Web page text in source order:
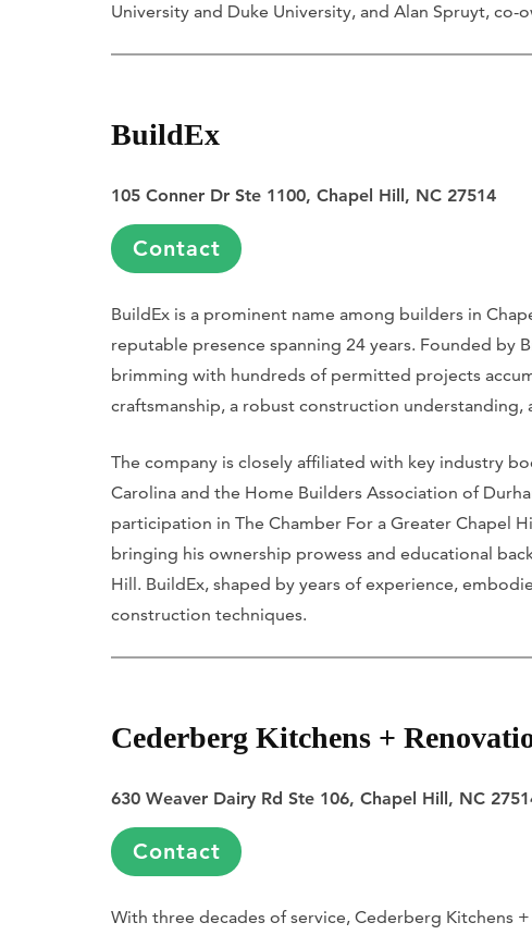
University and Duke University, and Alan Spruyt, co-
BuildEx
105 Conner Dr Ste 1100, Chapel Hill, NC 27514
Contact
BuildEx is a prominent name among builders in
reputable presence spanning 24 years. Founded by
brimming with hundreds of permitted projects
craftsmanship, a robust construction
The company is closely affiliated with key industry
Carolina and the Home Builders Association of
participation in The Chamber For a Greater Chapel
bringing his ownership prowess and educational
Hill. BuildEx, shaped by years of experience,
construction techniques.
Cederberg Kitchens +
630 Weaver Dairy Rd Ste 106, Chapel Hill, NC
Contact
With three decades of service, Cederberg Kitchens